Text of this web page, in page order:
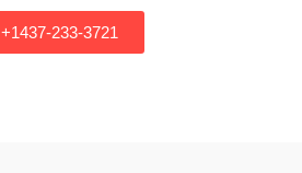
+1437-233-3721